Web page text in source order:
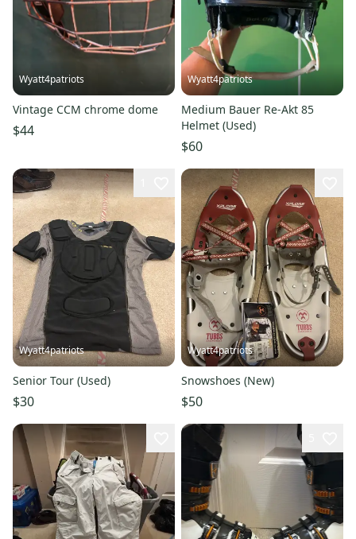
Wyatt4patriots
Vintage CCM chrome dome
$44
Wyatt4patriots
Medium Bauer Re-Akt 85
Helmet (Used)
$60
Wyatt4patriots
Senior Tour (Used)
$30
Wyatt4patriots
Snowshoes (New)
$50